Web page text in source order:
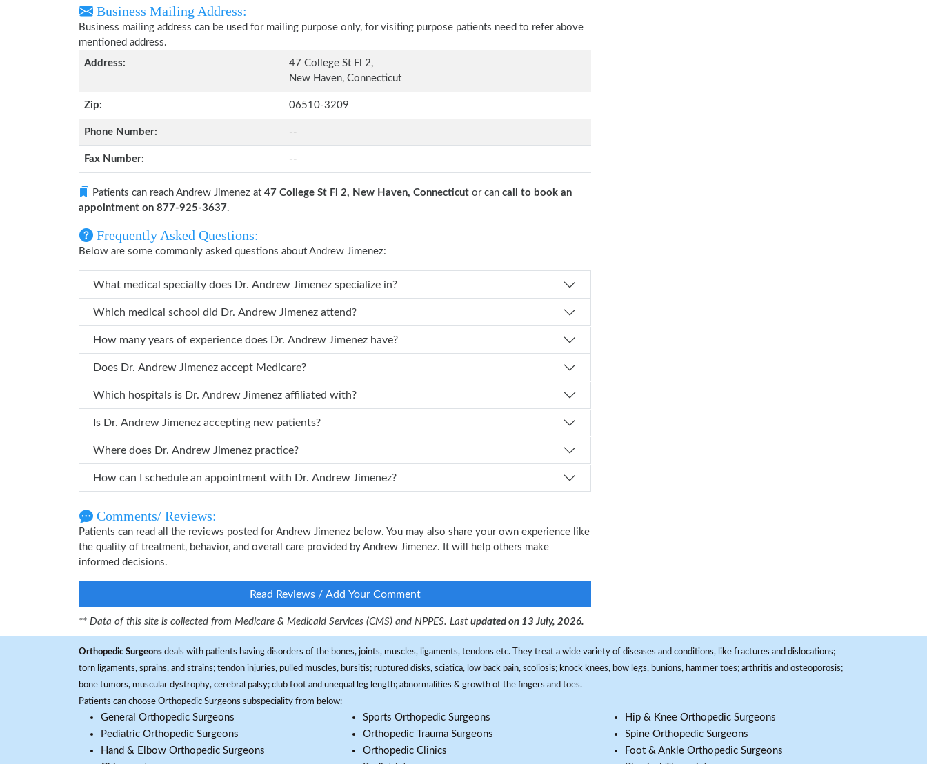
Business Mailing Address:
Business mailing address can be used for mailing purpose only, for visiting purpose patients need to refer above
mentioned address.
Address:
47 College St Fl 2,
New Haven, Connecticut
Zip: 06510-3209
Phone Number: --
Fax Number: --
Patients can reach Andrew Jimenez at 47 College St Fl 2, New Haven, Connecticut or can call to book an
appointment on 877-925-3637.
Frequently Asked Questions:
Below are some commonly asked questions about Andrew Jimenez:
What medical specialty does Dr. Andrew Jimenez specialize in?
Which medical school did Dr. Andrew Jimenez attend?
How many years of experience does Dr. Andrew Jimenez have?
Does Dr. Andrew Jimenez accept Medicare?
Which hospitals is Dr. Andrew Jimenez affiliated with?
Is Dr. Andrew Jimenez accepting new patients?
Where does Dr. Andrew Jimenez practice?
How can I schedule an appointment with Dr. Andrew Jimenez?
Comments/ Reviews:
Patients can read all the reviews posted for Andrew Jimenez below. You may also share your own experience like
the quality of treatment, behavior, and overall care provided by Andrew Jimenez. It will help others make
informed decisions.
Read Reviews / Add Your Comment
** Data of this site is collected from Medicare & Medicaid Services (CMS) and NPPES. Last updated on 13 July, 2026.
Orthopedic Surgeons deals with patients having disorders of the bones, joints, muscles, ligaments, tendons etc. They treat a wide variety of diseases and conditions, like fractures and dislocations;
torn ligaments, sprains, and strains; tendon injuries, pulled muscles, bursitis; ruptured disks, sciatica, low back pain, scoliosis; knock knees, bow legs, bunions, hammer toes; arthritis and osteoporosis;
bone tumors, muscular dystrophy, cerebral palsy; club foot and unequal leg length; abnormalities & growth of the fingers and toes.
Patients can choose Orthopedic Surgeons subspeciality from below:
General Orthopedic Surgeons
Pediatric Orthopedic Surgeons
Hand & Elbow Orthopedic Surgeons
Sports Orthopedic Surgeons
Orthopedic Trauma Surgeons
Orthopedic Clinics
Hip & Knee Orthopedic Surgeons
Spine Orthopedic Surgeons
Foot & Ankle Orthopedic Surgeons